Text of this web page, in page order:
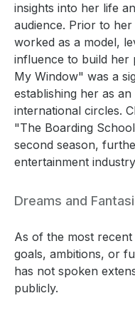
insights into her life
audience. Prior to
worked as a model,
influence to build
My Window" was a
establishing her as
international circles.
"The Boarding
second season,
entertainment
Dreams and
As of the most
goals, ambitions, or
has not spoken
publicly.